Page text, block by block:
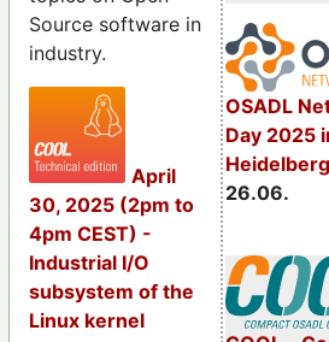
OSADL
Day 2025
26.06.
Source software in
industry.
April
30, 2025 (2pm to
4pm CEST) -
Industrial I/O
subsystem of the
Linux kernel